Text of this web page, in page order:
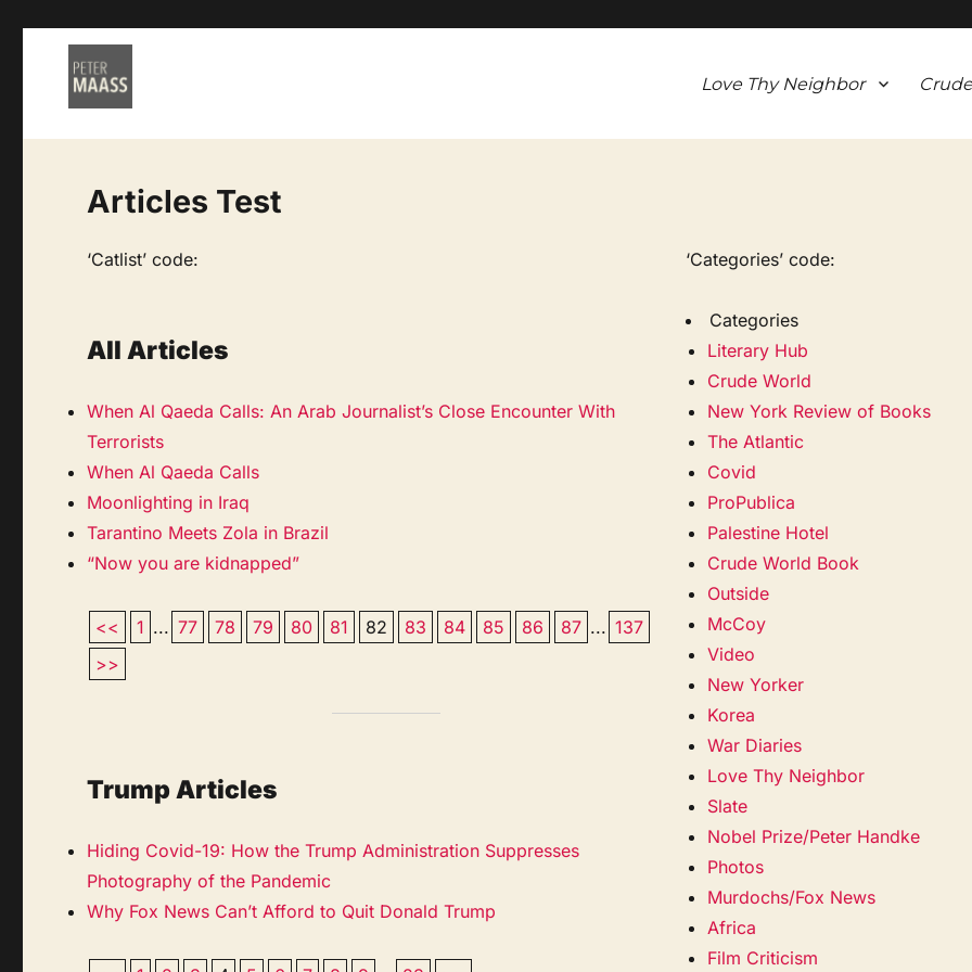
Love Thy Neighbor
Articles Test
‘Catlist’ code:
All Articles
When Al Qaeda Calls: An Arab Journalist’s Close Encounter With
Terrorists
When Al Qaeda Calls
Moonlighting in Iraq
Tarantino Meets Zola in Brazil
“Now you are kidnapped”
<< 1 ... 77 78 79 80 81 82 83 84 85 86 87 ... 137
>>
Trump Articles
Hiding Covid-19: How the Trump Administration Suppresses
Photography of the Pandemic
Why Fox News Can’t Afford to Quit Donald Trump
‘Categories’ code:
Categories
Literary Hub
Crude World
New York Review of Books
The Atlantic
Covid
ProPublica
Palestine Hotel
Crude World Book
Outside
McCoy
Video
New Yorker
Korea
War Diaries
Love Thy Neighbor
Slate
Nobel Prize/Peter Handke
Photos
Murdochs/Fox News
Africa
Film Criticism